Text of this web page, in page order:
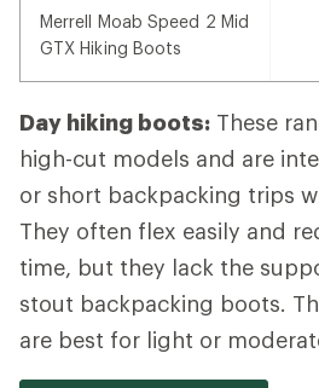
Merrell Moab Speed 2 Mid
GTX Hiking Boots
Day hiking boots: These
high-cut models and are
or short backpacking trips
They often flex easily and
time, but they lack the
stout backpacking boots.
are best for light or